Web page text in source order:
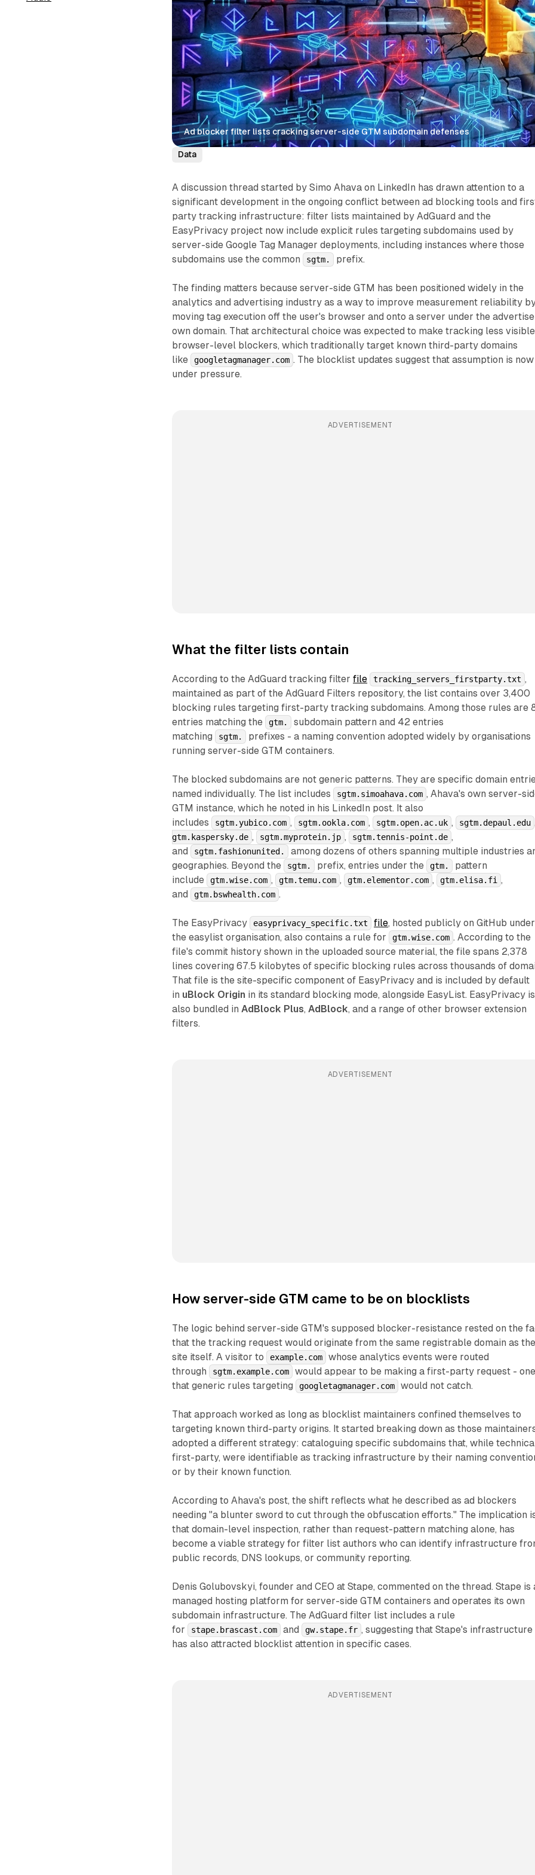
Ad blocker filter lists cracking server-side GTM subdomain defenses
Data
A discussion thread started by Simo Ahava on LinkedIn has drawn attention to a
significant development in the ongoing conflict between ad blocking tools and
party tracking infrastructure: filter lists maintained by AdGuard and the
EasyPrivacy project now include explicit rules targeting subdomains used by
server-side Google Tag Manager deployments, including instances where those
subdomains use the common
sgtm. prefix.
The finding matters because server-side GTM has been positioned widely in the
analytics and advertising industry as a way to improve measurement reliability
moving tag execution off the user's browser and onto a server under the
own domain. That architectural choice was expected to make tracking less
browser-level blockers, which traditionally target known third-party domains
like
googletagmanager.com . The blocklist updates suggest that assumption is now
under pressure.
ADVERTISEMENT
What the filter lists contain
According to the AdGuard tracking filterfile tracking_servers_firstparty.txt ,
maintained as part of the AdGuard Filters repository, the list contains over 3,400
blocking rules targeting first-party tracking subdomains. Among those rules are
entries matching the
gtm.
subdomain pattern and 42 entries
matching
sgtm.
prefixes - a naming convention adopted widely by organisations
running server-side GTM containers.
The blocked subdomains are not generic patterns. They are specific domain
named individually. The list includes
sgtm.simoahava.com , Ahava's own server-
GTM instance, which he noted in his LinkedIn post. It also
includes
sgtm.yubico.com , sgtm.ookla.com , sgtm.open.ac.uk , sgtm.depaul.edu
gtm.kaspersky.de , sgtm.myprotein.jp , sgtm.tennis-point.de ,
and
sgtm.fashionunited.
among dozens of others spanning multiple industries
geographies. Beyond the
sgtm. prefix, entries under the gtm.
pattern
include
gtm.wise.com , gtm.temu.com , gtm.elementor.com , gtm.elisa.fi
,
and
gtm.bswhealth.com .
The EasyPrivacy easyprivacy_specific.txt file, hosted publicly on GitHub under
the easylist organisation, also contains a rule for
gtm.wise.com . According to the
file's commit history shown in the uploaded source material, the file spans 2,378
lines covering 67.5 kilobytes of specific blocking rules across thousands of
That file is the site-specific component of EasyPrivacy and is included by default
in uBlock Origin in its standard blocking mode, alongside EasyList. EasyPrivacy is
also bundled in AdBlock Plus, AdBlock, and a range of other browser extension
filters.
ADVERTISEMENT
How server-side GTM came to be on blocklists
The logic behind server-side GTM's supposed blocker-resistance rested on the
that the tracking request would originate from the same registrable domain as
site itself. A visitor to
example.com
whose analytics events were routed
through
sgtm.example.com
would appear to be making a first-party request -
that generic rules targeting
googletagmanager.com would not catch.
That approach worked as long as blocklist maintainers confined themselves to
targeting known third-party origins. It started breaking down as those
adopted a different strategy: cataloguing specific subdomains that, while
first-party, were identifiable as tracking infrastructure by their naming
or by their known function.
According to Ahava's post, the shift reflects what he described as ad blockers
needing "a blunter sword to cut through the obfuscation efforts." The implication
that domain-level inspection, rather than request-pattern matching alone, has
become a viable strategy for filter list authors who can identify infrastructure
public records, DNS lookups, or community reporting.
Denis Golubovskyi, founder and CEO at Stape, commented on the thread. Stape is
managed hosting platform for server-side GTM containers and operates its own
subdomain infrastructure. The AdGuard filter list includes a rule
for
stape.brascast.com and gw.stape.fr , suggesting that Stape's infrastructure
has also attracted blocklist attention in specific cases.
ADVERTISEMENT